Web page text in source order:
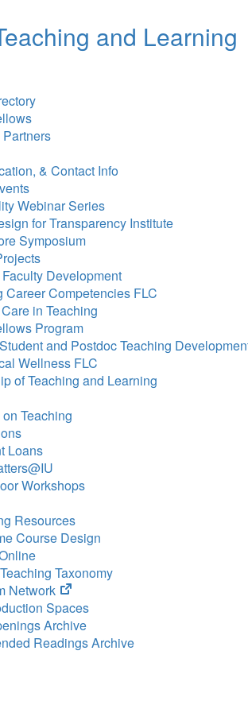
and Learning
& Contact Info
Webinar Series
for Transparency Institute
Symposium
Development
Career Competencies FLC
in Teaching
Program
and Postdoc Teaching
Wellness FLC
of Teaching and Learning
Teaching
Loans
Workshops
Resources
Course Design
Taxonomy
Network
(opens
in
new
tab)
Spaces
Archive
Readings Archive